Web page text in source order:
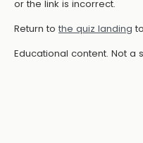
or the link is incorrect.
Return to the quiz landing
Educational content. Not a